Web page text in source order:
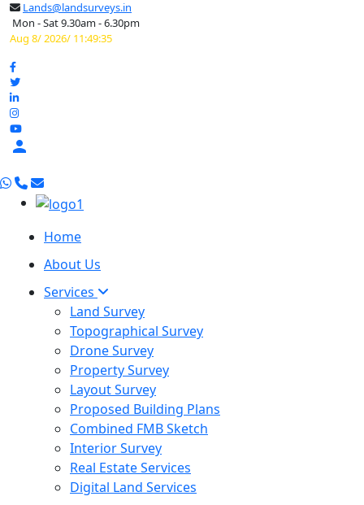
Lands@landsurveys.in
Mon - Sat 9.30am - 6.30pm
Aug 8/ 2026/ 11:49:36

Home
About Us
Services
Land Survey
Topographical Survey
Drone Survey
Property Survey
Layout Survey
Proposed Building Plans
Combined FMB Sketch
Interior Survey
Real Estate Services
Digital Land Services